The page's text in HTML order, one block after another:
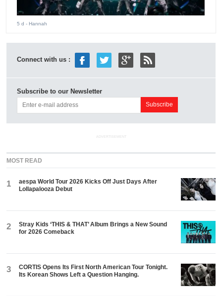
5 d - Hannah
Connect with us :
Subscribe to our Newsletter
ADVERTISEMENT
MOST READ
1
aespa World Tour 2026 Kicks Off Just Days After
Lollapalooza Debut
2
Stray Kids ‘THIS & THAT’ Album Brings a New Sound
for 2026 Comeback
3
CORTIS Opens Its First North American Tour Tonight.
Its Korean Shows Left a Question Hanging.